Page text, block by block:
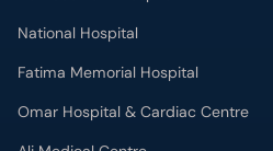
Ali Medical Centre
Shifa International Hospital
Quaid-e-Azam International Hospital
Advanced International Hospital